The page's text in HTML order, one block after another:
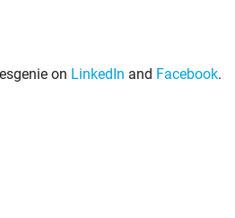
on LinkedIn and Facebook.